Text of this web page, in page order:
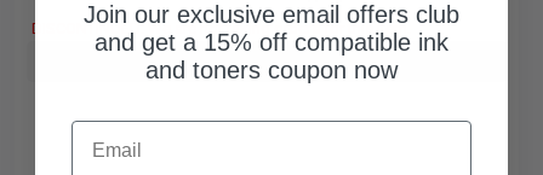
DISCONTINUED: We are not taking orders for this item.
Buy more, Save more with our multi-buy discounts
Join our exclusive email offers club
and get a 15% off compatible ink
and toners coupon now
Email